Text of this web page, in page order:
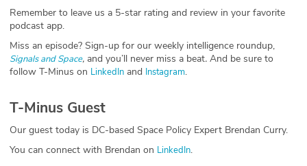
Team
Testimonials
Sponsor
Partners
Remember to leave us a 5-star rating and review in your favorite
podcast app.
Miss an episode? Sign-up for our weekly intelligence roundup,
Signals and Space, and you’ll never miss a beat. And be sure to
follow T-Minus on LinkedIn and Instagram.
T-Minus Guest
Our guest today is DC-based Space Policy Expert Brendan Curry.
You can connect with Brendan on LinkedIn.